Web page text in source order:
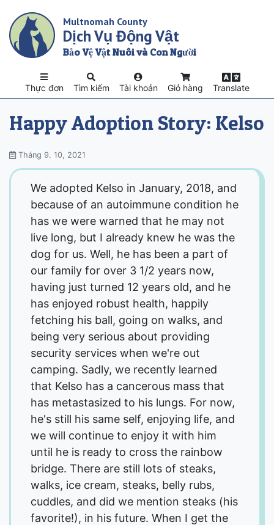
main
content
Multnomah County
Dịch Vụ Động Vật
Bảo Vệ Vật Nuôi và Con Người
Tìm kiếm Tài khoản Giỏ hàng Translate
Thực đơn
Happy Adoption Story: Kelso
Tháng 9. 10, 2021
We adopted Kelso in January, 2018, and
because of an autoimmune condition he
has we were warned that he may not
live long, but I already knew he was the
dog for us. Well, he has been a part of
our family for over 3 1/2 years now,
having just turned 12 years old, and he
has enjoyed robust health, happily
fetching his ball, going on walks, and
being very serious about providing
security services when we're out
camping. Sadly, we recently learned
that Kelso has a cancerous mass that
has metastasized to his lungs. For now,
he's still his same self, enjoying life, and
we will continue to enjoy it with him
until he is ready to cross the rainbow
bridge. There are still lots of steaks,
walks, ice cream, steaks, belly rubs,
cuddles, and did we mention steaks (his
favorite!), in his future. When I get the